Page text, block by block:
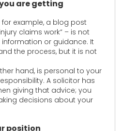
are getting
example, a blog post
claims work” – is not
or guidance. It
the process, but it is not
hand, is personal to your
A solicitor has
giving that advice; you
decisions about your
position